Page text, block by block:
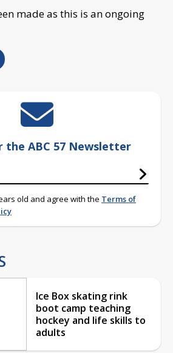
made as this is an ongoing
the ABC 57 Newsletter
old and agree with the Terms of
Ice Box skating rink
boot camp teaching
hockey and life skills to
adults